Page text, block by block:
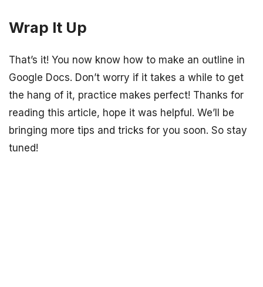
Wrap It Up
That’s it! You now know how to make an outline in
Google Docs. Don’t worry if it takes a while to get
the hang of it, practice makes perfect! Thanks for
reading this article, hope it was helpful. We’ll be
bringing more tips and tricks for you soon. So stay
tuned!